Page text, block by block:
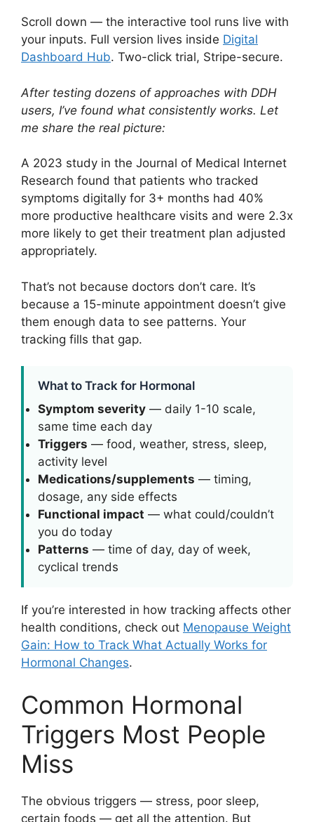
Scroll down — the interactive tool runs live with
your inputs. Full version lives inside Digital
Dashboard Hub. Two-click trial, Stripe-secure.
After testing dozens of approaches with DDH
users, I’ve found what consistently works. Let
me share the real picture:
A 2023 study in the Journal of Medical Internet
Research found that patients who tracked
symptoms digitally for 3+ months had 40%
more productive healthcare visits and were 2.3x
more likely to get their treatment plan adjusted
appropriately.
That’s not because doctors don’t care. It’s
because a 15-minute appointment doesn’t give
them enough data to see patterns. Your
tracking fills that gap.
What to Track for Hormonal
Symptom severity — daily 1-10 scale,
same time each day
Triggers — food, weather, stress, sleep,
activity level
Medications/supplements — timing,
dosage, any side effects
Functional impact — what could/couldn’t
you do today
Patterns — time of day, day of week,
cyclical trends
If you’re interested in how tracking affects other
health conditions, check out Menopause Weight
Gain: How to Track What Actually Works for
Hormonal Changes.
Common Hormonal
Triggers Most People
Miss
The obvious triggers — stress, poor sleep,
certain foods — get all the attention. But